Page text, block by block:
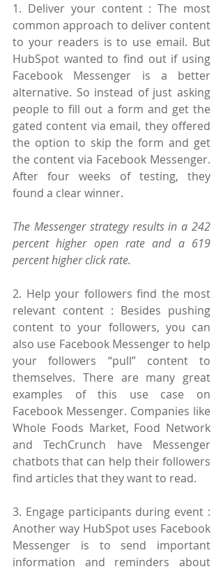
1. Deliver your content : The most
common approach to deliver content
to your readers is to use email. But
HubSpot wanted to find out if using
Facebook Messenger is a better
alternative. So instead of just asking
people to fill out a form and get the
gated content via email, they offered
the option to skip the form and get
the content via Facebook Messenger.
After four weeks of testing, they
found a clear winner.
The Messenger strategy results in a 242
percent higher open rate and a 619
percent higher click rate.
2. Help your followers find the most
relevant content : Besides pushing
content to your followers, you can
also use Facebook Messenger to help
your followers “pull” content to
themselves. There are many great
examples of this use case on
Facebook Messenger. Companies like
Whole Foods Market, Food Network
and TechCrunch have Messenger
chatbots that can help their followers
find articles that they want to read.
3. Engage participants during event :
Another way HubSpot uses Facebook
Messenger is to send important
information and reminders about